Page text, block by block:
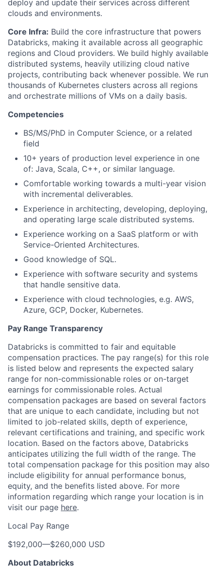
deploy and update their services across different
clouds and environments.
Core Infra: Build the core infrastructure that powers
Databricks, making it available across all geographic
regions and Cloud providers. We build highly available
distributed systems, heavily utilizing cloud native
projects, contributing back whenever possible. We run
thousands of Kubernetes clusters across all regions
and orchestrate millions of VMs on a daily basis.
Competencies
BS/MS/PhD in Computer Science, or a related
field
10+ years of production level experience in one
of: Java, Scala, C++, or similar language.
Comfortable working towards a multi-year vision
with incremental deliverables.
Experience in architecting, developing, deploying,
and operating large scale distributed systems.
Experience working on a SaaS platform or with
Service-Oriented Architectures.
Good knowledge of SQL.
Experience with software security and systems
that handle sensitive data.
Experience with cloud technologies, e.g. AWS,
Azure, GCP, Docker, Kubernetes.
Pay Range Transparency
Databricks is committed to fair and equitable
compensation practices. The pay range(s) for this role
is listed below and represents the expected salary
range for non-commissionable roles or on-target
earnings for commissionable roles. Actual
compensation packages are based on several factors
that are unique to each candidate, including but not
limited to job-related skills, depth of experience,
relevant certifications and training, and specific work
location. Based on the factors above, Databricks
anticipates utilizing the full width of the range. The
total compensation package for this position may also
include eligibility for annual performance bonus,
equity, and the benefits listed above. For more
information regarding which range your location is in
visit our page here.
Local Pay Range
$192,000—$260,000 USD
About Databricks